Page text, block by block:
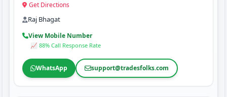
Get Directions
Raj Bhagat
View Mobile Number
📈 88% Call Response Rate
WhatsApp support@tradesfolks.com